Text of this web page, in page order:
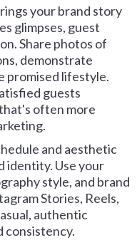
your brand story
glimpses, guest
Share photos of
demonstrate
promised lifestyle.
guests
often more
and aesthetic
identity. Use your
style, and brand
Stories, Reels,
authentic
consistency.